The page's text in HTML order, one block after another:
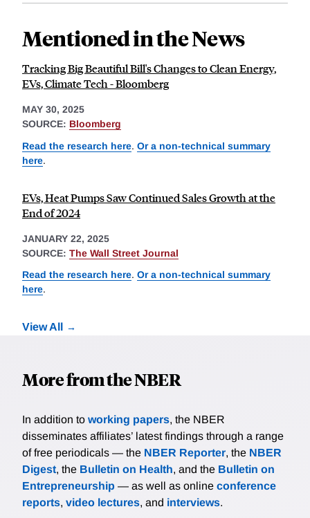
Mentioned in the News
Tracking Big Beautiful Bill's Changes to Clean Energy,
EVs, Climate Tech - Bloomberg
MAY 30, 2025
SOURCE: Bloomberg
Read the research here. Or a non-technical summary
here.
EVs, Heat Pumps Saw Continued Sales Growth at the
End of 2024
JANUARY 22, 2025
SOURCE: The Wall Street Journal
Read the research here. Or a non-technical summary
here.
View All
More from the NBER
In addition to working papers, the NBER
disseminates affiliates’ latest findings through a range
of free periodicals — the NBER Reporter, the NBER
Digest, the Bulletin on Health, and the Bulletin on
Entrepreneurship — as well as online conference
reports, video lectures, and interviews.